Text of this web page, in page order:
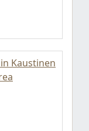
Kaustinen